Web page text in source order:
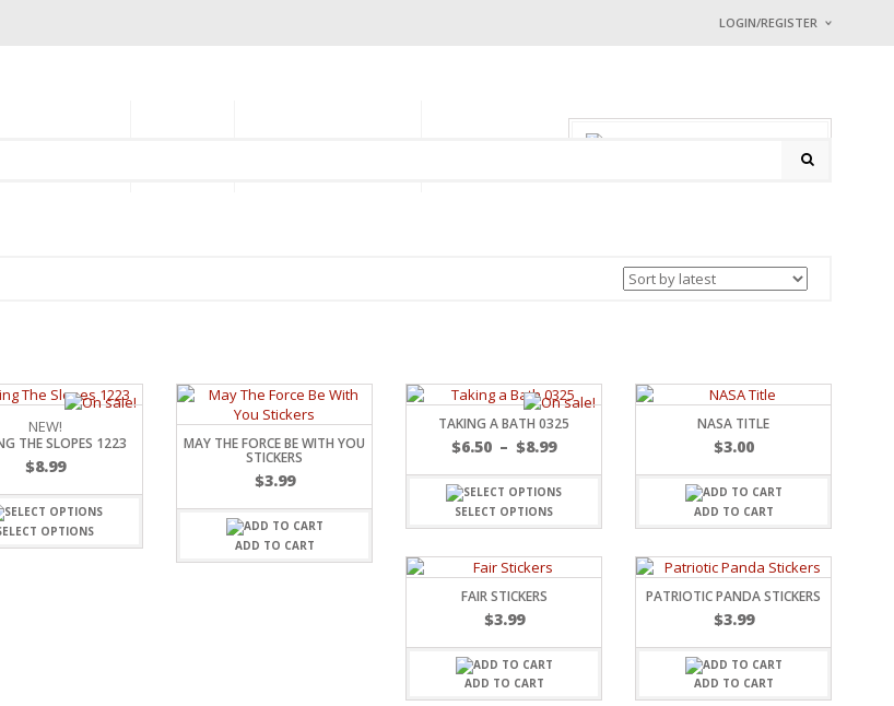
LOGIN/REGISTER
Username or email address
Math Captcha33 −
NEW!
THE SLOPES 1223
$8.99
OPTIONS
MAY THE FORCE BE WITH YOU
STICKERS
$3.99
ADD TO CART
TAKING A BATH 0325
$6.50 – $8.99
SELECT OPTIONS
NASA TITLE
$3.00
ADD TO CART
FAIR STICKERS
$3.99
ADD TO CART
PATRIOTIC PANDA STICKERS
$3.99
ADD TO CART